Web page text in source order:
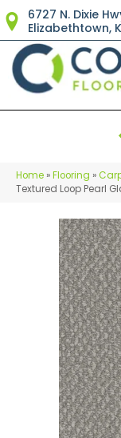
6727 N. Dixie
Elizabethtown,
Home »Flooring »
Textured Loop Pearl